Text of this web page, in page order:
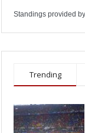
Standings provided by
Trending